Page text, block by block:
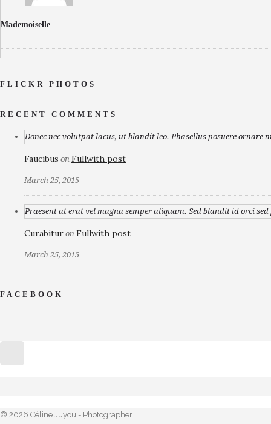
Mademoiselle
FLICKR PHOTOS
RECENT COMMENTS
Donec nec volutpat lacus, ut blandit leo. Phasellus posuere ornare
Faucibus on Fullwith post
March 25, 2015
Praesent at erat vel magna semper aliquam. Sed blandit id orci
Curabitur on Fullwith post
March 25, 2015
FACEBOOK
© 2026 Céline Juyou - Photographer